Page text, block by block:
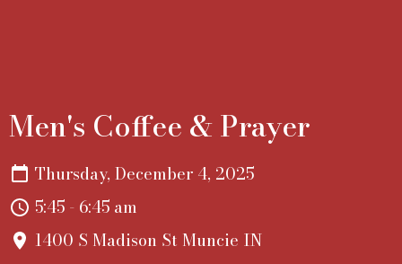
Men's Coffee & Prayer
Thursday, December 4, 2025
5:45 - 6:45 am
1400 S Madison St Muncie IN